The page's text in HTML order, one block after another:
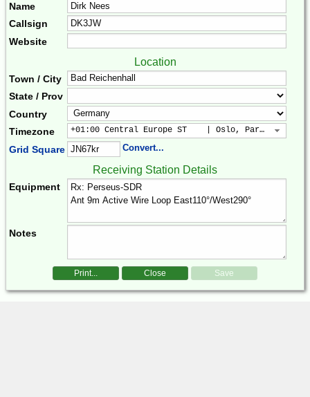
Name
Callsign
Website
Location
Town / City
State / Prov
Country
Timezone
+01:00 Central Europe ST    | Oslo, Paris, Warsaw
Grid Square Convert...
Receiving Station Details
Equipment
Notes
Print... Close Save